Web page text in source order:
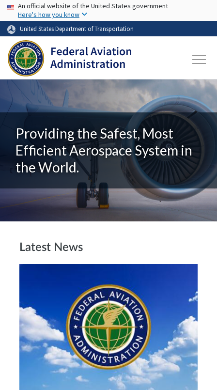
Skip to main content
USA Banner
An official website of the United States government
Here's how you know
United States Department of Transportation
Providing the Safest, Most
Efficient Aerospace System in
the World.
Latest News